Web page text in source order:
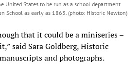
United States to be run as a school department
School as early as 1863. (photo: HIstoric Newton)
that it could be a miniseries –
said Sara Goldberg, Historic
and photographs.